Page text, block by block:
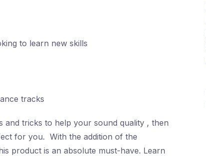
to learn new skills
tracks
tricks to help your sound quality , then
for you. With the addition of the
product is an absolute must-have. Learn